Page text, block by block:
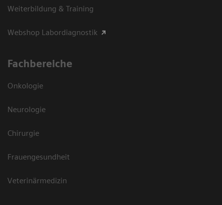
Weiterbildung & Training
Webshop Labordiagnostik
Fachbereiche
Onkologie
Neurologie
Chirurgie
Frauengesundheit
Veterinärmedizin